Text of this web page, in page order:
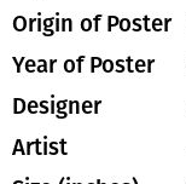
Origin of Poster
Year of Poster
Designer
Artist